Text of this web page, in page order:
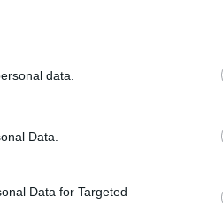
data.
Data.
Data for Targeted